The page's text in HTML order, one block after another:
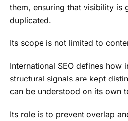
them, ensuring that visibility is
duplicated.
Its scope is not limited to
International SEO defines how
structural signals are kept
can be understood on its own
Its role is to prevent overlap